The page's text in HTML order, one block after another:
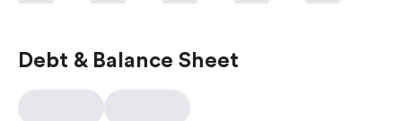
Debt & Balance Sheet